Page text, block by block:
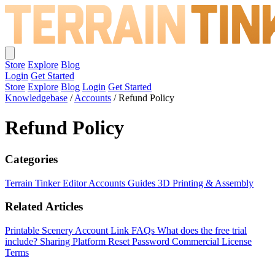
Store Explore Blog
Login Get Started
Store Explore Blog Login Get Started
Knowledgebase / Accounts / Refund Policy
Refund Policy
Categories
Terrain Tinker EditorAccounts Guides 3D Printing & Assembly
Related Articles
Printable Scenery Account Link FAQs What does the free trial
include? Sharing Platform Reset Password Commercial License
Terms